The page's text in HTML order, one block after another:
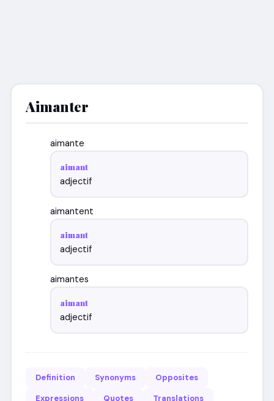
Aimanter
aimante
aimant
adjectif
aimantent
aimant
adjectif
aimantes
aimant
adjectif
Definition Synonyms
Opposites
Expressions
Quotes
Translations